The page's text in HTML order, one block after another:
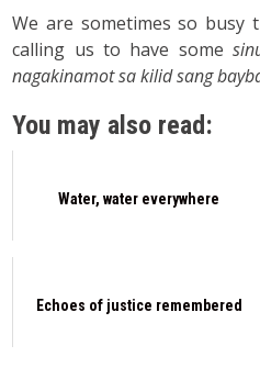
We are sometimes so busy
calling us to have some
nagakinamot sa kilid sang
You may also read:
Water, water everywhere
Echoes of justice remembered